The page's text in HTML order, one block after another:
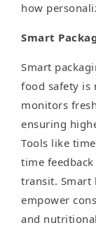
how
Smart
Smart
food safety is
monitors
ensuring
Tools like
time
transit. Smart
empower
and